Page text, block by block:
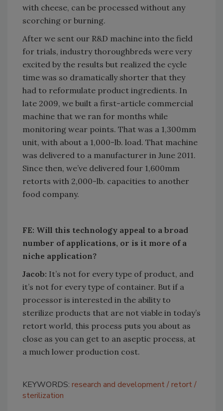
with cheese, can be processed without any
scorching or burning.
After we sent our R&D machine into the field
for trials, industry thoroughbreds were very
excited by the results but realized the cycle
time was so dramatically shorter that they
had to reformulate product ingredients. In
late 2009, we built a first-article commercial
machine that we ran for months while
monitoring wear points. That was a 1,300mm
unit, with about a 1,000-lb. load. That machine
was delivered to a manufacturer in June 2011.
Since then, we’ve delivered four 1,600mm
retorts with 2,000-lb. capacities to another
food company.
FE: Will this technology appeal to a broad
number of applications, or is it more of a
niche application?
Jacob: It’s not for every type of product, and
it’s not for every type of container. But if a
processor is interested in the ability to
sterilize products that are not viable in today’s
retort world, this process puts you about as
close as you can get to an aseptic process, at
a much lower production cost.
KEYWORDS: research and development retort
sterilization